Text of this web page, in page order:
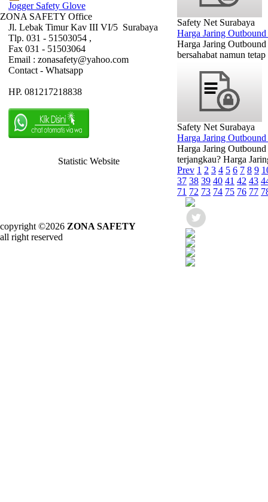
Jogger Safety Glove
ZONA SAFETY Office
Jl. Lebak Timur Kav III VI/5 Surabaya
Tlp. 031 - 51503054 ,
Fax 031 - 51503064
Email : zonasafety@yahoo.com
Contact - Whatsapp
HP. 081217218838
Statistic Website
Safety Net Surabaya
Harga Jaring
Harga Jaring
bersahabat namun
Safety Net Surabaya
Harga Jaring
Harga Jaring
terjangkau? Harga
Prev 1 2 3 4 5 6 7 8 9
37 38 39 40 41 42 43
71 72 73 74 75 76 77
copyright ©2026 ZONA SAFETY
all right reserved